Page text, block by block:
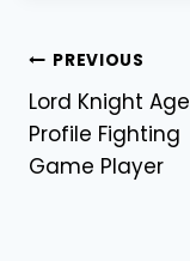
Post
PREVIOUS
Lord Knight
Profile Fighting
Game Player